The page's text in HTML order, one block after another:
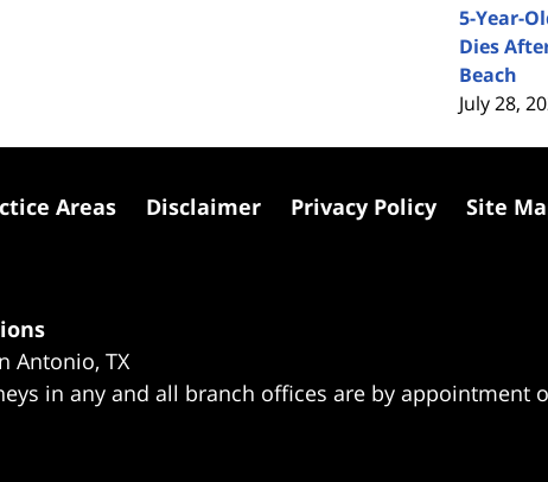
5-Year-
Dies
Beach
July 28,
Antonio, TX
in any and all branch offices are by appointment
Areas Disclaimer Privacy Policy Site